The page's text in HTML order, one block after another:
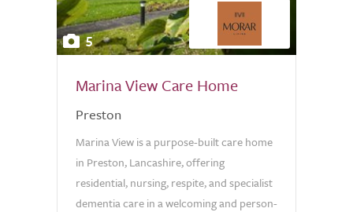
5
Marina View Care Home
Preston
Marina View is a purpose-built care home
in Preston, Lancashire, offering
residential, nursing, respite, and specialist
dementia care in a welcoming and person-